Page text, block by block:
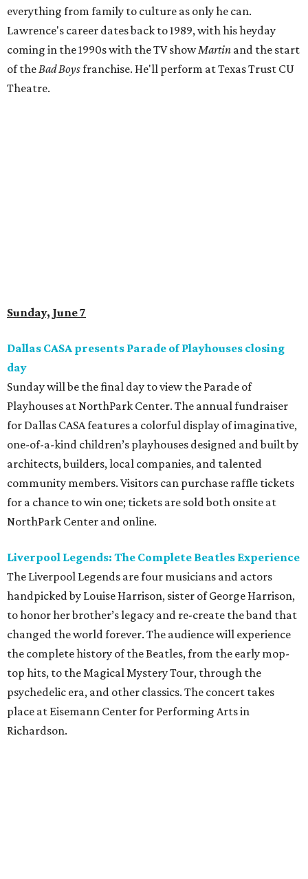
everything from family to culture as only he can.
Lawrence's career dates back to 1989, with his heyday
coming in the 1990s with the TV showMartin and the start
of theBad Boysfranchise. He'll perform at Texas Trust CU
Theatre.
Sunday, June 7
Dallas CASA presents Parade of Playhouses closing
day
Sunday will be the final day to view the Parade of
Playhouses at NorthPark Center. The annual fundraiser
for Dallas CASA features a colorful display of imaginative,
one-of-a-kind children’s playhouses designed and built by
architects, builders, local companies, and talented
community members. Visitors can purchase raffle tickets
for a chance to win one; tickets are sold both onsite at
NorthPark Center and online.
Liverpool Legends: The Complete Beatles Experience
The Liverpool Legends are four musicians and actors
handpicked by Louise Harrison, sister of George Harrison,
to honor her brother’s legacy and re-create the band that
changed the world forever. The audience will experience
the complete history of the Beatles, from the early mop-
top hits, to the Magical Mystery Tour, through the
psychedelic era, and other classics. The concert takes
place at Eisemann Center for Performing Arts in
Richardson.